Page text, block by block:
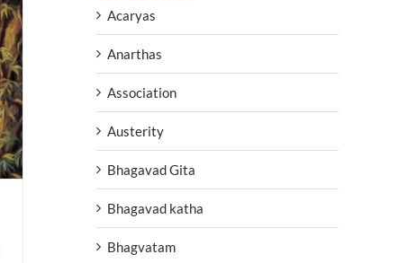
Acaryas
Anarthas
Association
Austerity
Bhagavad Gita
Bhagavad katha
Bhagvatam